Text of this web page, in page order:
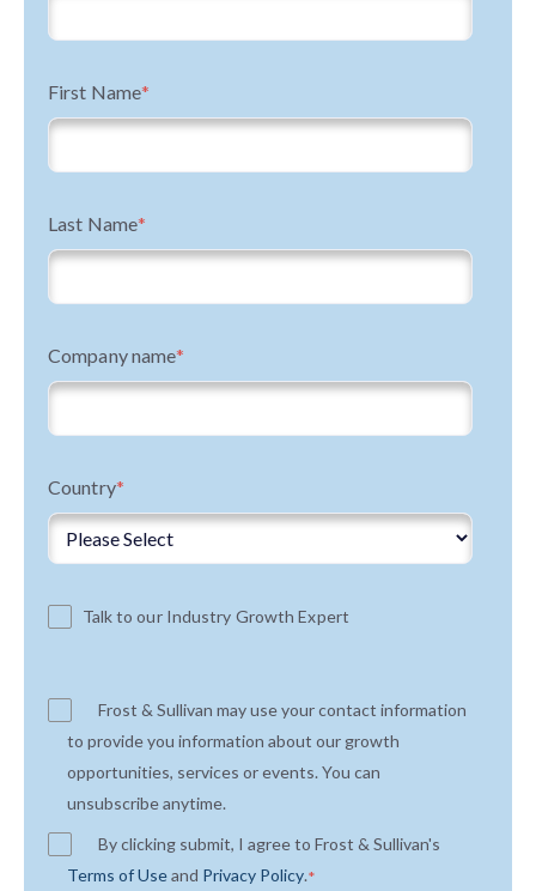
First Name*
Last Name*
Company name*
Country*
Talk to our Industry Growth Expert
Frost & Sullivan may use your contact information
to provide you information about our growth
opportunities, services or events. You can
unsubscribe anytime.
By clicking submit, I agree to Frost & Sullivan's
Terms of Useand Privacy Policy.*